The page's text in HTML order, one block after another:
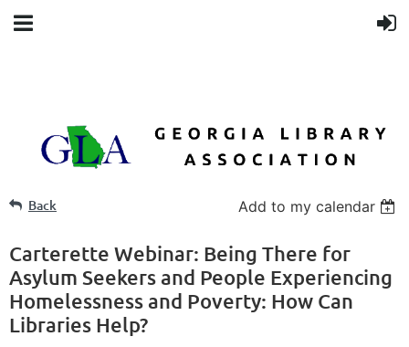
Back Add to my calendar
Carterette Webinar: Being There for
Asylum Seekers and People Experiencing
Homelessness and Poverty: How Can
Libraries Help?